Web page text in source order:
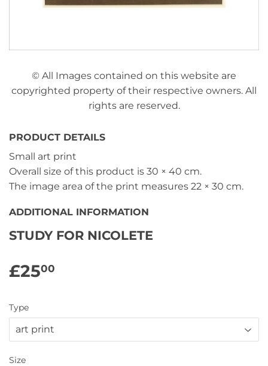
© All Images contained on this website are
copyrighted property of their respective owners. All
rights are reserved.
PRODUCT DETAILS
Small art print
Overall size of this product is 30 × 40 cm.
The image area of the print measures 22 × 30 cm.
ADDITIONAL INFORMATION
STUDY FOR NICOLETE
£2500
Type
Size